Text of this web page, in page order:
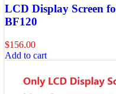
LCD Display Screen
BF120
$156.00
Add to cart